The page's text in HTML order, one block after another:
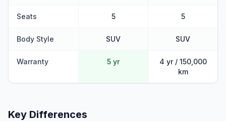
Seats 5 5
Body Style SUV SUV
Warranty 5 yr
4 yr / 150,000
km
Key Differences